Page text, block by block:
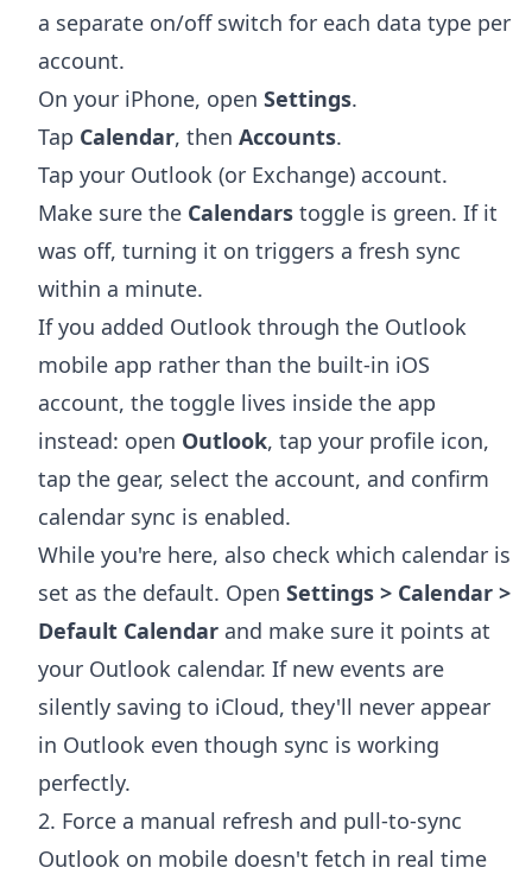
a separate on/off switch for each data type per
account.
On your iPhone, open Settings.
Tap Calendar, then Accounts.
Tap your Outlook (or Exchange) account.
Make sure the Calendars toggle is green. If it
was off, turning it on triggers a fresh sync
within a minute.
If you added Outlook through the Outlook
mobile app rather than the built-in iOS
account, the toggle lives inside the app
instead: open Outlook, tap your profile icon,
tap the gear, select the account, and confirm
calendar sync is enabled.
While you're here, also check which calendar is
set as the default. Open Settings > Calendar >
Default Calendar and make sure it points at
your Outlook calendar. If new events are
silently saving to iCloud, they'll never appear
in Outlook even though sync is working
perfectly.
2. Force a manual refresh and pull-to-sync
Outlook on mobile doesn't fetch in real time